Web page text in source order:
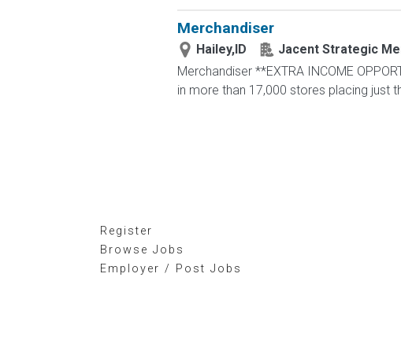
Merchandiser
Hailey,ID
Jacent Strategic
Merchandiser **EXTRA INCOME
in more than 17,000 stores placing just
Register
Browse Jobs
Employer / Post Jobs